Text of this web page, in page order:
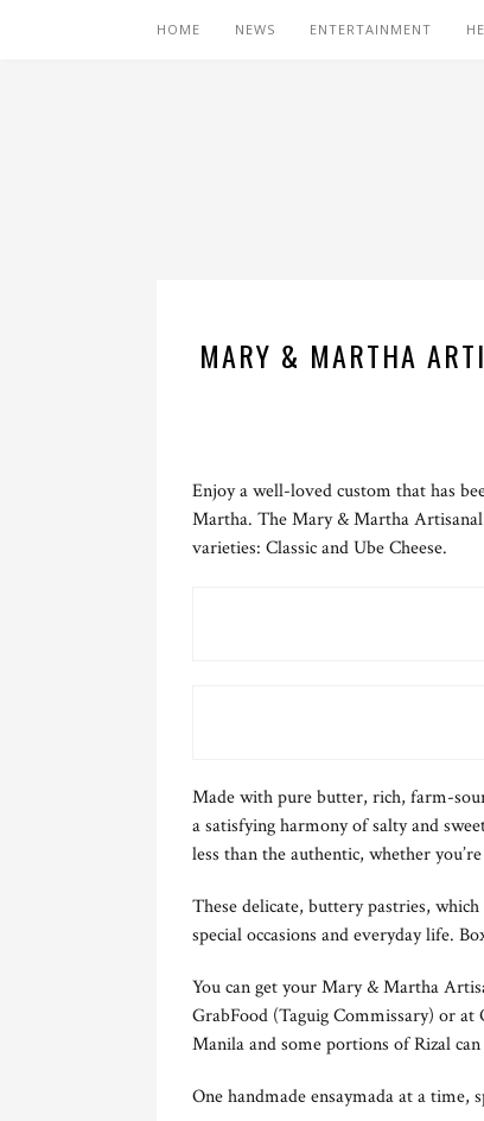
HOME NEWS ENTERTAINMENT
MARY & MARTHA
Enjoy a well-loved custom that has
Martha. The Mary & Martha
varieties: Classic and Ube Cheese.
Made with pure butter, rich, farm-
a satisfying harmony of salty and
less than the authentic, whether
These delicate, buttery pastries,
special occasions and everyday life.
You can get your Mary & Martha
GrabFood (Taguig Commissary) or
Manila and some portions of Rizal
One handmade ensaymada at a time,